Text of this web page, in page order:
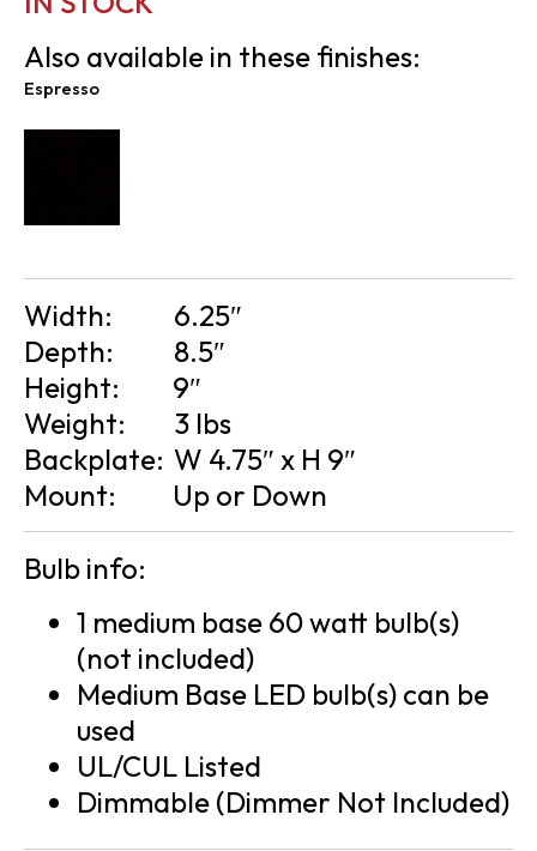
Also available in these finishes:
Espresso
Width:
6.25″
Depth:
8.5″
Height:
9″
Weight:
3 lbs
Backplate: W 4.75″ x H 9″
Mount:
Up or Down
Bulb info:
1 medium base 60 watt bulb(s)
(not included)
Medium Base LED bulb(s) can be
used
UL/CUL Listed
Dimmable (Dimmer Not Included)